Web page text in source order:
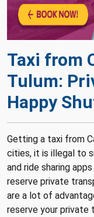
Taxi from
Tulum:
Happy
Getting a taxi from
cities, it is illegal to
and ride sharing
reserve private
are a lot of
reserve your private